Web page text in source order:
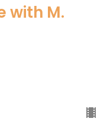
with M.